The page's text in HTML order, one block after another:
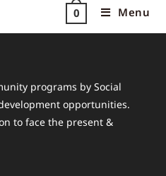
0 Menu
programs by Social
opportunities.
to face the present &